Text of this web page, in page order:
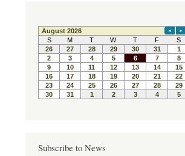
Subscribe to News